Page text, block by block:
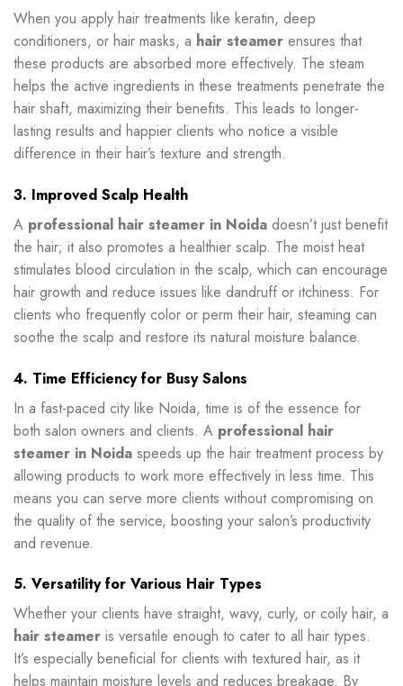
When you apply hair treatments like keratin, deep
conditioners, or hair masks, a hair steamer ensures that
these products are absorbed more effectively. The steam
helps the active ingredients in these treatments penetrate the
hair shaft, maximizing their benefits. This leads to longer-
lasting results and happier clients who notice a visible
difference in their hair’s texture and strength.
3. Improved Scalp Health
A professional hair steamer in Noida doesn’t just benefit
the hair; it also promotes a healthier scalp. The moist heat
stimulates blood circulation in the scalp, which can encourage
hair growth and reduce issues like dandruff or itchiness. For
clients who frequently color or perm their hair, steaming can
soothe the scalp and restore its natural moisture balance.
4. Time Efficiency for Busy Salons
In a fast-paced city like Noida, time is of the essence for
both salon owners and clients. A professional hair
steamer in Noida speeds up the hair treatment process by
allowing products to work more effectively in less time. This
means you can serve more clients without compromising on
the quality of the service, boosting your salon’s productivity
and revenue.
5. Versatility for Various Hair Types
Whether your clients have straight, wavy, curly, or coily hair, a
hair steamer is versatile enough to cater to all hair types.
It’s especially beneficial for clients with textured hair, as it
helps maintain moisture levels and reduces breakage. By